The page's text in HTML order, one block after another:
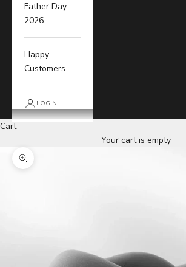
Father Day
2026
Happy
Customers
LOGIN
Cart
Your cart is empty
Zoom picture